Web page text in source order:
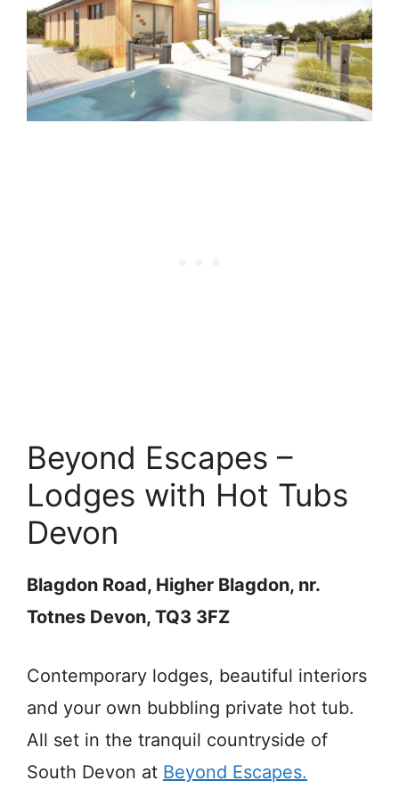
Beyond Escapes –
Lodges with Hot Tubs
Devon
Blagdon Road, Higher Blagdon, nr.
Totnes Devon, TQ3 3FZ
Contemporary lodges, beautiful interiors
and your own bubbling private hot tub.
All set in the tranquil countryside of
South Devon at Beyond Escapes.